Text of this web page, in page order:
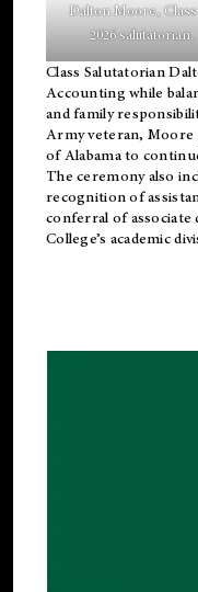
Dalton Moore,
2026 salutatorian.
Class Salutatorian
Accounting while
and family
Army veteran,
of Alabama to
The ceremony also
recognition of
conferral of associate
College’s academic